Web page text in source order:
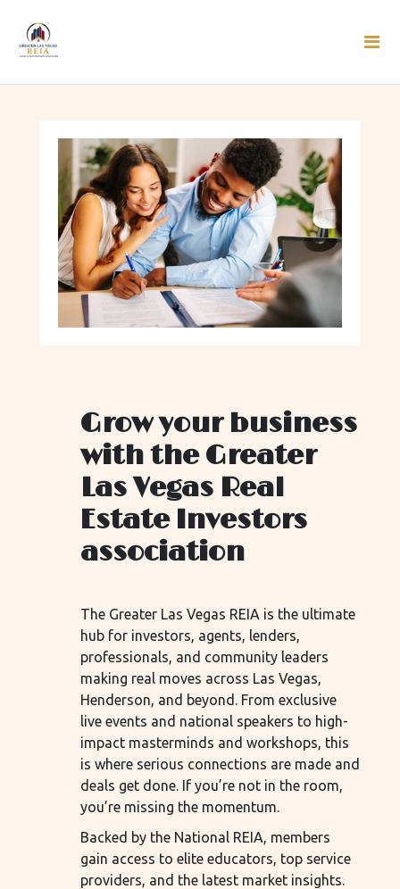
Grow your business
with the Greater
Las Vegas Real
Estate Investors
association
The Greater Las Vegas REIA is the ultimate
hub for investors, agents, lenders,
professionals, and community leaders
making real moves across Las Vegas,
Henderson, and beyond. From exclusive
live events and national speakers to high-
impact masterminds and workshops, this
is where serious connections are made and
deals get done. If you’re not in the room,
you’re missing the momentum.
Backed by the National REIA, members
gain access to elite educators, top service
providers, and the latest market insights.